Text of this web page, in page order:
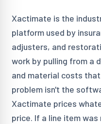
Xactimate is the
platform used by
adjusters, and
work by pulling from a
and material costs
problem isn't the
Xactimate prices
price. If a line item